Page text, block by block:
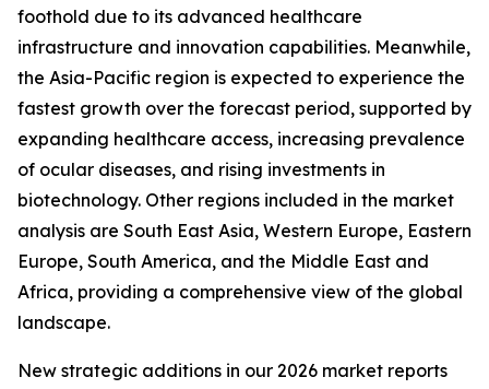
foothold due to its advanced healthcare
infrastructure and innovation capabilities. Meanwhile,
the Asia-Pacific region is expected to experience the
fastest growth over the forecast period, supported by
expanding healthcare access, increasing prevalence
of ocular diseases, and rising investments in
biotechnology. Other regions included in the market
analysis are South East Asia, Western Europe, Eastern
Europe, South America, and the Middle East and
Africa, providing a comprehensive view of the global
landscape.
New strategic additions in our 2026 market reports